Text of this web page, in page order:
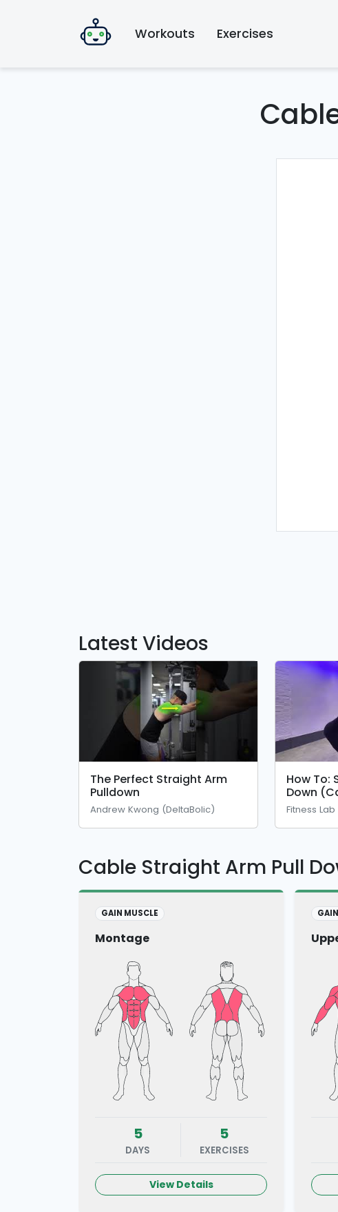
Workouts Exercises
Latest Videos
The Perfect Straight Arm
Pulldown
Andrew Kwong (DeltaBolic)
How To:
Down
Fitness Lab
Cable Straight Arm Pull
GAIN MUSCLE
Montage
5
DAYS
5
EXERCISES
View Details